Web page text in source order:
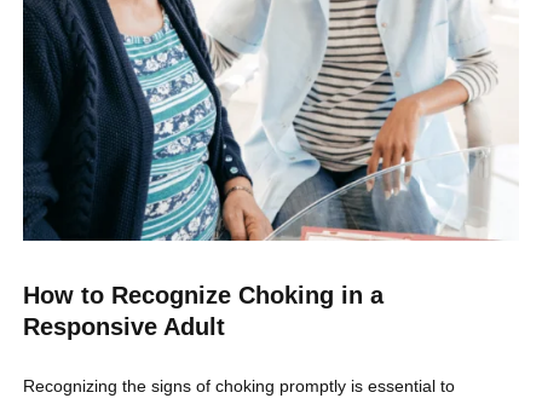
How to Recognize Choking in a
Responsive Adult
Recognizing the signs of choking promptly is essential to